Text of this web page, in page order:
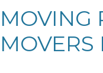
MOVING
MOVERS